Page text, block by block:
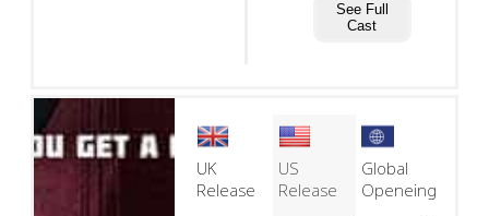
See Full
Cast
UK
Release
US
Release
Global
Openeing